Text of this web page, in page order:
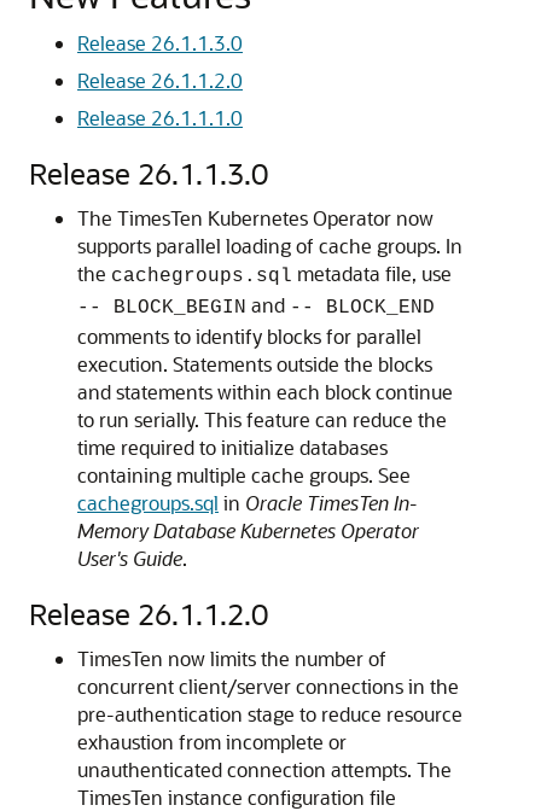
Release 26.1.1.3.0
Release 26.1.1.2.0
Release 26.1.1.1.0
Release 26.1.1.3.0
The TimesTen Kubernetes Operator now
supports parallel loading of cache groups. In
the cachegroups.sql metadata file, use
-- BLOCK_BEGIN and -- BLOCK_END
comments to identify blocks for parallel
execution. Statements outside the blocks
and statements within each block continue
to run serially. This feature can reduce the
time required to initialize databases
containing multiple cache groups. See
cachegroups.sql in Oracle TimesTen In-
Memory Database Kubernetes Operator
User's Guide.
Release 26.1.1.2.0
TimesTen now limits the number of
concurrent client/server connections in the
pre-authentication stage to reduce resource
exhaustion from incomplete or
unauthenticated connection attempts. The
TimesTen instance configuration file